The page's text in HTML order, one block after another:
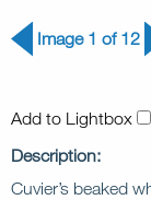
Image 1 of 12
Add to Lightbox
Description:
Cuvier’s beaked